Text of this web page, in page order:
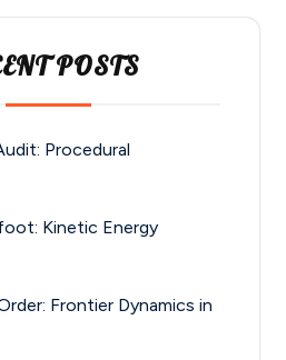
POSTS
Procedural
Kinetic Energy
Frontier Dynamics in